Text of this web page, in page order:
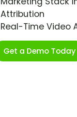
Attribution
Real-Time Video
Get a Demo Today